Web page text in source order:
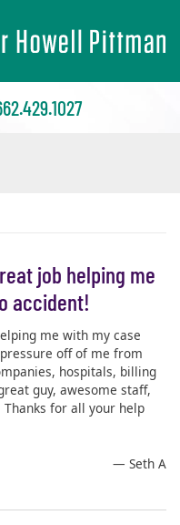
job helping me
accident!
me with my case
off of me from
hospitals, billing
guy, awesome staff,
for all your help
— Seth A